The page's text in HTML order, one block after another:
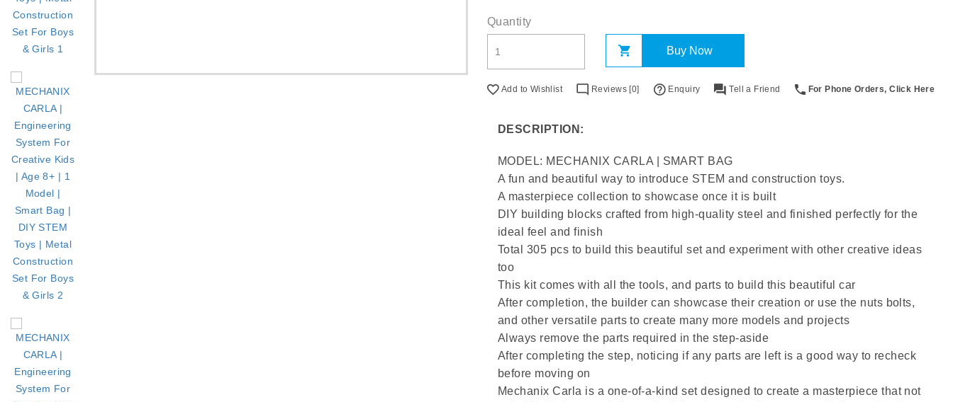
Quantity
Buy Now
Add to Wishlist Reviews [0] Enquiry Tell a Friend For Phone Orders, Click Here
DESCRIPTION:
MODEL: MECHANIX CARLA | SMART BAG
A fun and beautiful way to introduce STEM and construction toys.
A masterpiece collection to showcase once it is built
DIY building blocks crafted from high-quality steel and finished perfectly for the
ideal feel and finish
Total 305 pcs to build this beautiful set and experiment with other creative ideas
too
This kit comes with all the tools, and parts to build this beautiful car
After completion, the builder can showcase their creation or use the nuts bolts,
and other versatile parts to create many more models and projects
Always remove the parts required in the step-aside
After completing the step, noticing if any parts are left is a good way to recheck
before moving on
Mechanix Carla is a one-of-a-kind set designed to create a masterpiece that not